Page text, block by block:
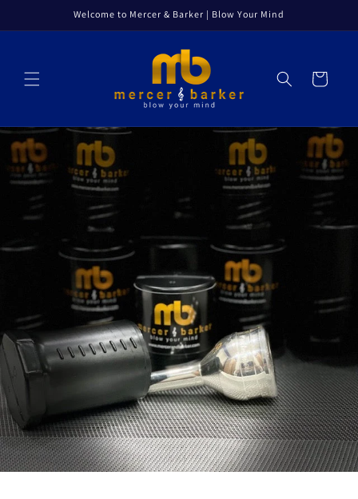
Welcome to Mercer & Barker | Blow Your Mind
Cart